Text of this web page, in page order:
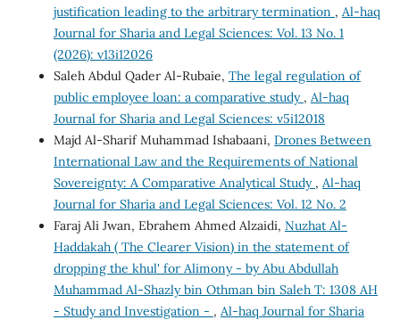
justification leading to the arbitrary termination , Al-haq
Journal for Sharia and Legal Sciences: Vol. 13 No. 1
(2026): v13i12026
Saleh Abdul Qader Al-Rubaie, The legal regulation of
public employee loan: a comparative study , Al-haq
Journal for Sharia and Legal Sciences: v5i12018
Majd Al-Sharif Muhammad Ishabaani, Drones Between
International Law and the Requirements of National
Sovereignty: A Comparative Analytical Study , Al-haq
Journal for Sharia and Legal Sciences: Vol. 12 No. 2
Faraj Ali Jwan, Ebrahem Ahmed Alzaidi, Nuzhat Al-
Haddakah ( The Clearer Vision) in the statement of
dropping the khul' for Alimony - by Abu Abdullah
Muhammad Al-Shazly bin Othman bin Saleh T: 1308 AH
- Study and Investigation - , Al-haq Journal for Sharia